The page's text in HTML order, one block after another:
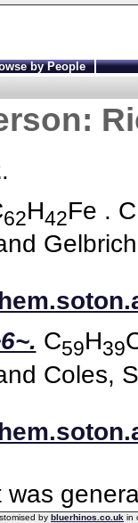
by People
.
62H42Fe .
C59H39
Coles,
was
by bluerhinos.co.uk in